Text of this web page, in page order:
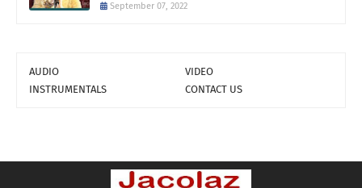
September 07, 2022
AUDIO
VIDEO
INSTRUMENTALS
CONTACT US